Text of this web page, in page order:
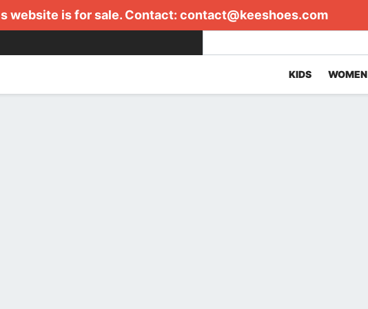
website is for sale. Contact: contact@keeshoes.com
KIDS WOMEN